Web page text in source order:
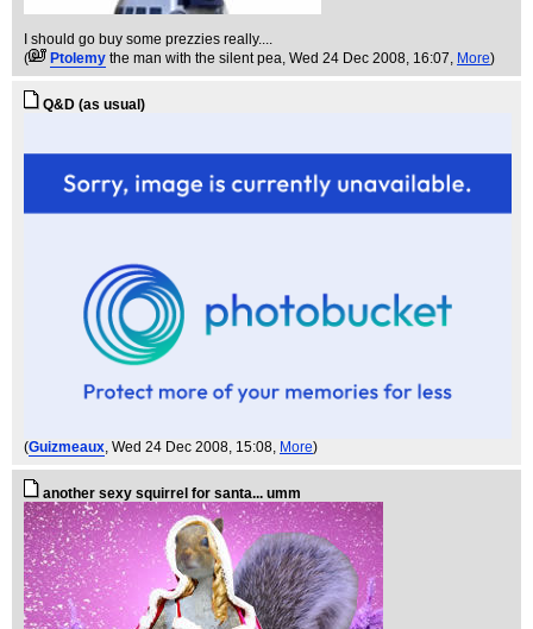
I should go buy some prezzies really....
(
Ptolemy the man with the silent pea, Wed 24 Dec 2008, 16:07, More)
Q&D (as usual)
(Guizmeaux , Wed 24 Dec 2008, 15:08, More)
another sexy squirrel for santa... umm